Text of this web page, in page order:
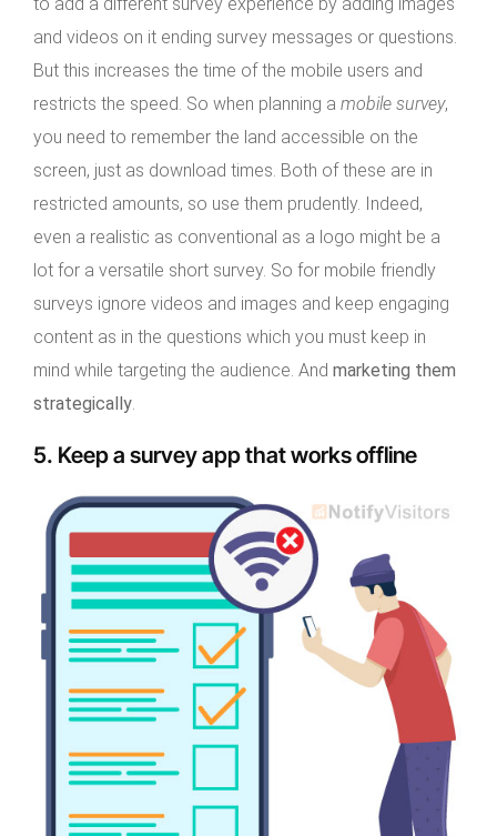
and videos on it ending survey messages or questions.
But this increases the time of the mobile users and
restricts the speed. So when planning a mobile survey,
you need to remember the land accessible on the
screen, just as download times. Both of these are in
restricted amounts, so use them prudently. Indeed,
even a realistic as conventional as a logo might be a
lot for a versatile short survey. So for mobile friendly
surveys ignore videos and images and keep engaging
content as in the questions which you must keep in
mind while targeting the audience. And marketing them
strategically
5. Keep a survey app that works offline